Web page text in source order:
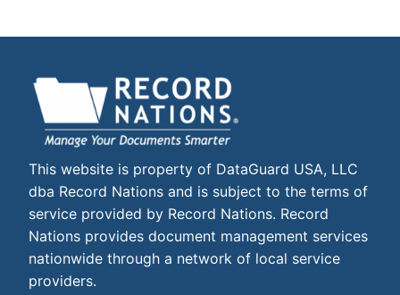
This website is property of DataGuard USA, LLC
dba Record Nations and is subject to the terms of
service provided by Record Nations. Record
Nations provides document management services
nationwide through a network of local service
providers.